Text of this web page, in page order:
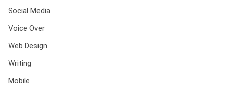
Social Media
Voice Over
Web Design
Writing
Mobile